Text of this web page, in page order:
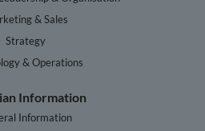
& Sales
Strategy
& Operations
Information
Information